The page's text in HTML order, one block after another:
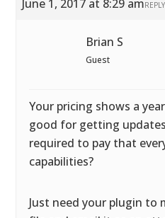
June 1, 2017 at 8:29 amREPLY
Brian S
Guest
Your pricing shows a
good for getting
required to pay that
capabilities?
Just need your plugin to